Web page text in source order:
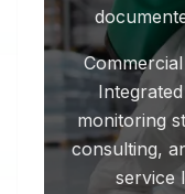
monitoring
consulting,
service